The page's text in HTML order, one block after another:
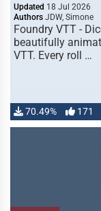
Updated 18 Jul 2026
Authors JDW, Simone
Foundry VTT -
beautifully
VTT. Every roll …
70.49% 171